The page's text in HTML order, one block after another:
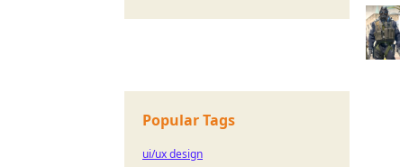
Popular Tags
ui/ux design